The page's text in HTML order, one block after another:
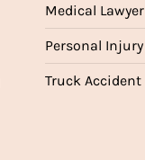
Medical Lawyer
Personal Injury
Truck Accident